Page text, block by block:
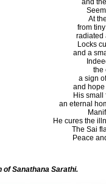
and
At
from
radiated
Locks
and a
the
a sign
and hope
His small
an eternal
He cures the
The Sai
Peace
of Sanathana Sarathi.